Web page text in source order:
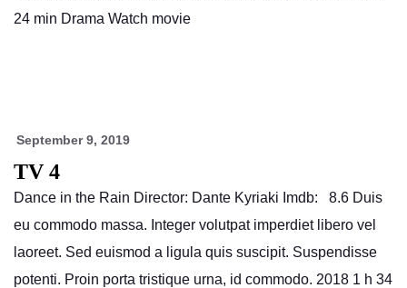
24 min Drama Watch movie
September 9, 2019
TV 4
Dance in the Rain Director: Dante Kyriaki Imdb: 8.6 Duis
eu commodo massa. Integer volutpat imperdiet libero vel
laoreet. Sed euismod a ligula quis suscipit. Suspendisse
potenti. Proin porta tristique urna, id commodo. 2018 1 h 34